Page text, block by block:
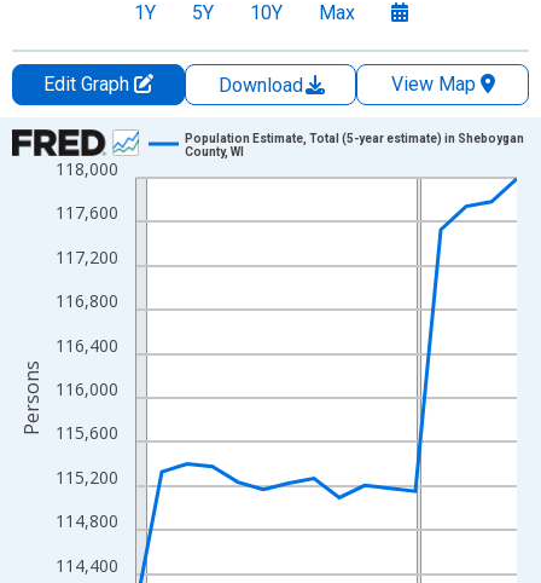
1Y 5Y 10Y Max
Edit Graph Download
View Map
Chart
Line chart with 16 data points.
View as data table, Chart
The chart has 1 X axis displaying xAxis. Data ranges from
The chart has 2 Y axes displaying Persons and yAxisRight.
114,400
114,800
115,200
115,600
116,000
116,400
116,800
117,200
117,600
118,000
Population Estimate, Total (5-year estimate) in Sheboygan
County, WI
Persons